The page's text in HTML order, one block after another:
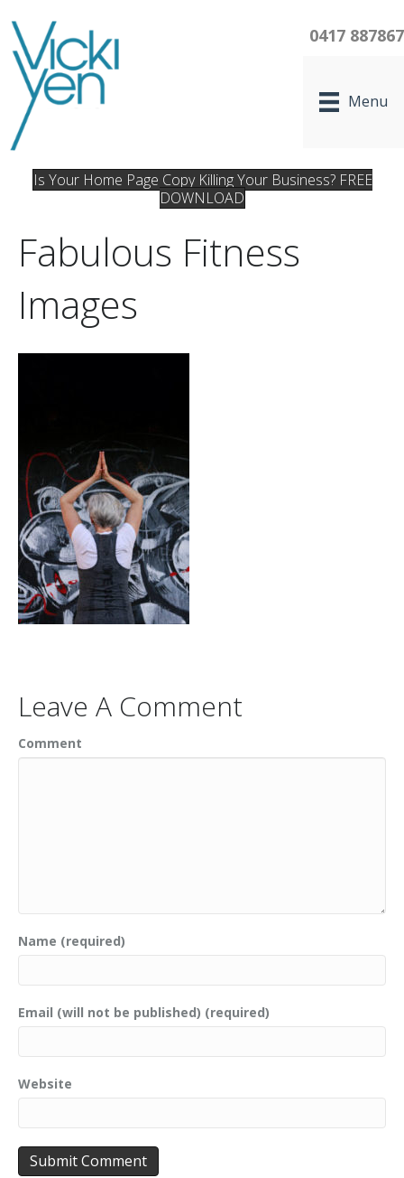
0417 887867
Menu
Is Your Home Page Copy Killing Your Business? FREE
DOWNLOAD
Fabulous Fitness
Images
Leave A Comment
Comment
Name (required)
Email (will not be published) (required)
Website